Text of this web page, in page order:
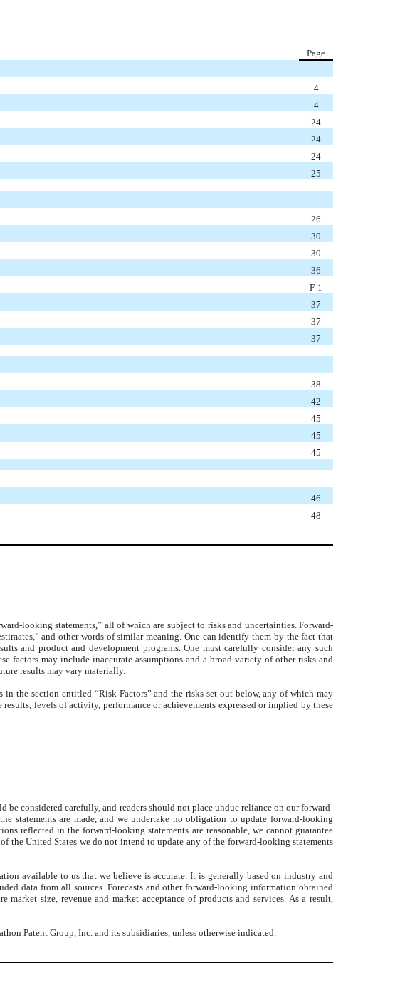
Page
4
4
24
24
24
25
26
30
30
36
F-1
37
37
37
38
42
45
45
45
46
48
looking statements,” all of which are subject to risks and uncertainties. Forward-
and other words of similar meaning. One can identify them by the fact that
and product and development programs. One must carefully consider any such
factors may include inaccurate assumptions and a broad variety of other risks and
results may vary materially.
the section entitled “Risk Factors” and the risks set out below, any of which may
levels of activity, performance or achievements expressed or implied by these
considered carefully, and readers should not place undue reliance on our forward-
statements are made, and we undertake no obligation to update forward-looking
reflected in the forward-looking statements are reasonable, we cannot guarantee
the United States we do not intend to update any of the forward-looking statements
available to us that we believe is accurate. It is generally based on industry and
data from all sources. Forecasts and other forward-looking information obtained
size, revenue and market acceptance of products and services. As a result,
Patent Group, Inc. and its subsidiaries, unless otherwise indicated.